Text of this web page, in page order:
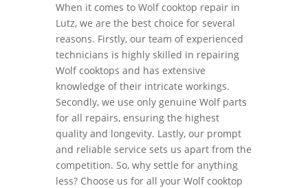
When it comes to Wolf cooktop repair in
Lutz, we are the best choice for several
reasons. Firstly, our team of experienced
technicians is highly skilled in repairing
Wolf cooktops and has extensive
knowledge of their intricate workings.
Secondly, we use only genuine Wolf parts
for all repairs, ensuring the highest
quality and longevity. Lastly, our prompt
and reliable service sets us apart from the
competition. So, why settle for anything
less? Choose us for all your Wolf cooktop